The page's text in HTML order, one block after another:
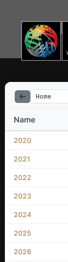
Home
Name
2020
2021
2022
2023
2024
2025
2026